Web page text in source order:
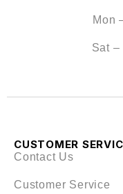
Mon
Sat –
CUSTOMER
Contact Us
Customer Service